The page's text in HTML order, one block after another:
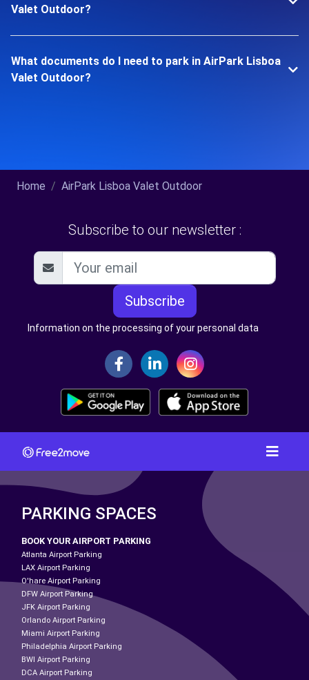
Valet Outdoor?
What documents do I need to park in AirPark Lisboa
Valet Outdoor?
Home AirPark Lisboa Valet Outdoor
Subscribe to our newsletter :
Subscribe
Information on the processing of your personal data
PARKING SPACES
BOOK YOUR AIRPORT PARKING
Atlanta Airport Parking
LAX Airport Parking
O'hare Airport Parking
DFW Airport Parking
JFK Airport Parking
Orlando Airport Parking
Miami Airport Parking
Philadelphia Airport Parking
BWI Airport Parking
DCA Airport Parking